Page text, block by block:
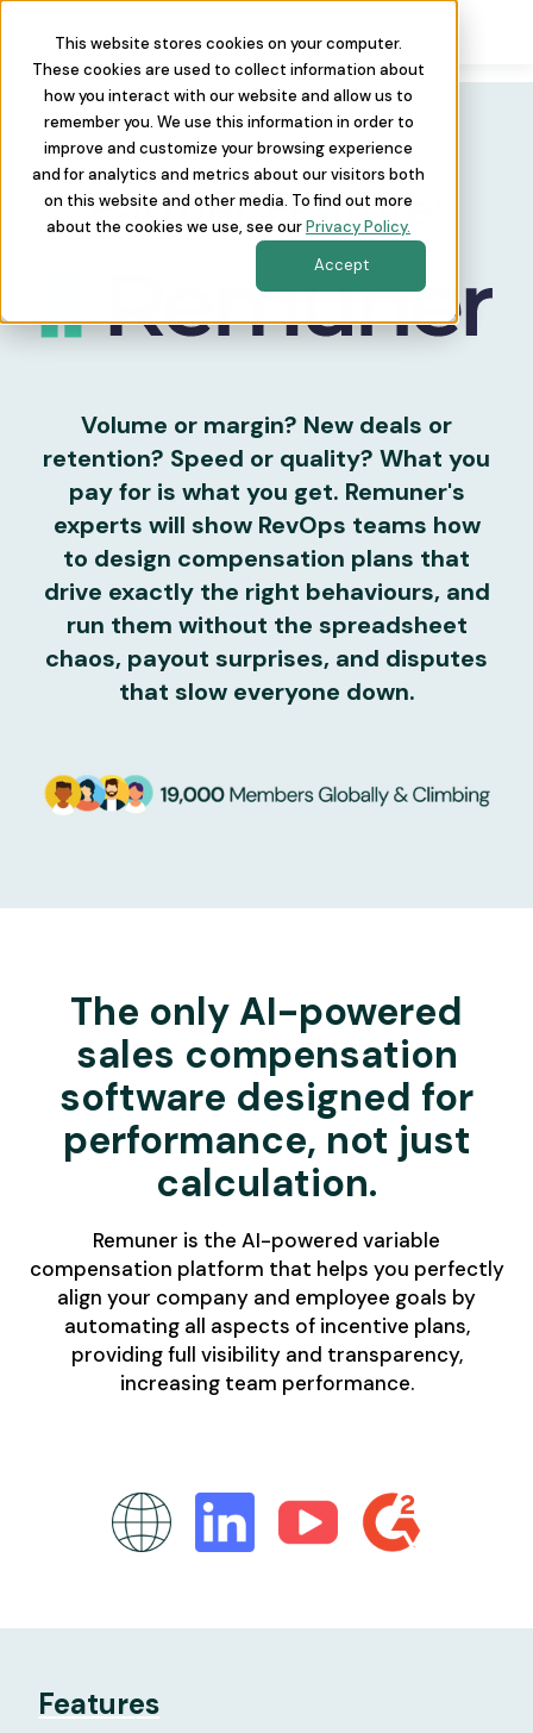
This website stores cookies on your computer.
These cookies are used to collect information about
how you interact with our website and allow us to
remember you. We use this information in order to
improve and customize your browsing experience
and for analytics and metrics about our visitors both
on this website and other media. To find out more
about the cookies we use, see ourPrivacy Policy.
Accept
Partner Feature:
Volume or margin? New deals or
retention? Speed or quality? What you
pay for is what you get. Remuner's
experts will show RevOps teams how
to design compensation plans that
drive exactly the right behaviours, and
run them without the spreadsheet
chaos, payout surprises, and disputes
that slow everyone down.
The only AI-powered
sales compensation
software designed for
performance, not just
calculation.
Remuner is the AI-powered variable
compensation platform that helps you perfectly
align your company and employee goals by
automating all aspects of incentive plans,
providing full visibility and transparency,
increasing team performance.
Features